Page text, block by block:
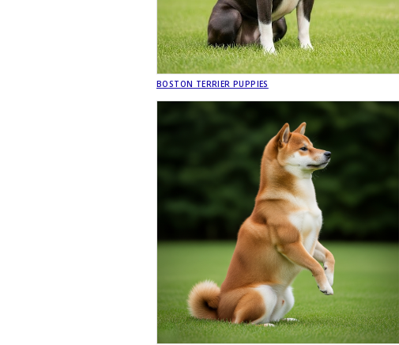
BOSTON TERRIER PUPPIES